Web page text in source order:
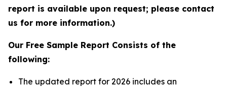
report is available upon request; please contact
us for more information.)
Our Free Sample Report Consists of the
following:
The updated report for 2026 includes an